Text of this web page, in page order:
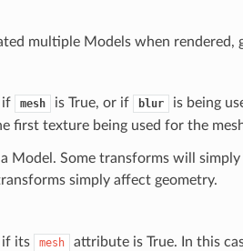
multiple Models when rendered,
if mesh is True, or if blur
is being
first texture being used for the
Model. Some transforms will
simply affect geometry.
if its mesh
attribute is True. In this